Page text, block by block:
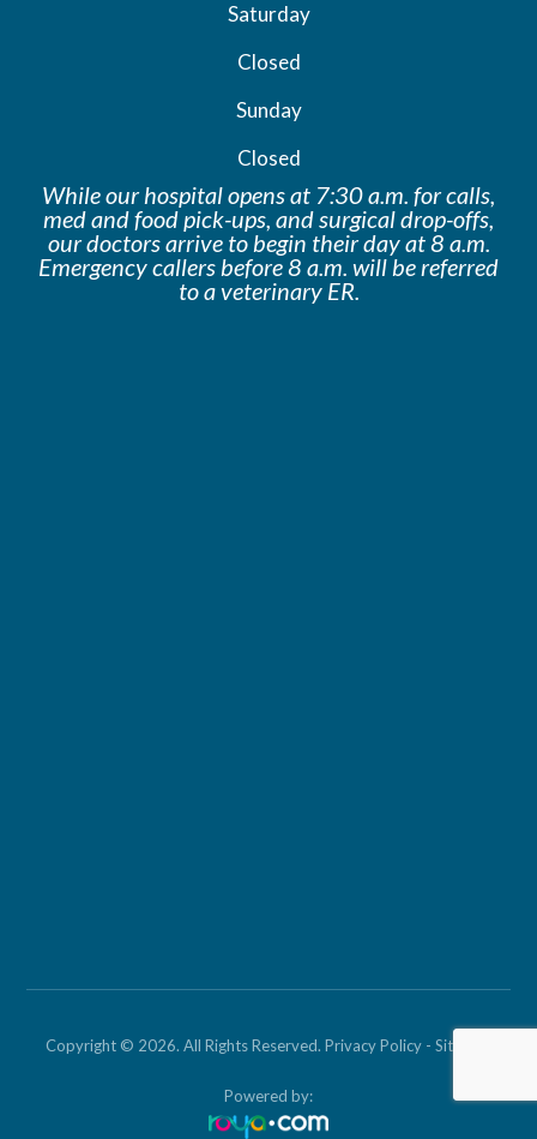
Saturday
Closed
Sunday
Closed
While our hospital opens at 7:30 a.m. for calls,
med and food pick-ups, and surgical drop-offs,
our doctors arrive to begin their day at 8 a.m.
Emergency callers before 8 a.m. will bereferred
to a veterinary ER.
Copyright © 2026. All Rights Reserved. Privacy Policy- Sitemap
Powered by: